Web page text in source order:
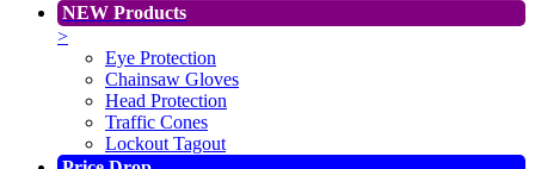
NEW Products
>
Eye Protection
Chainsaw Gloves
Head Protection
Traffic Cones
Lockout Tagout